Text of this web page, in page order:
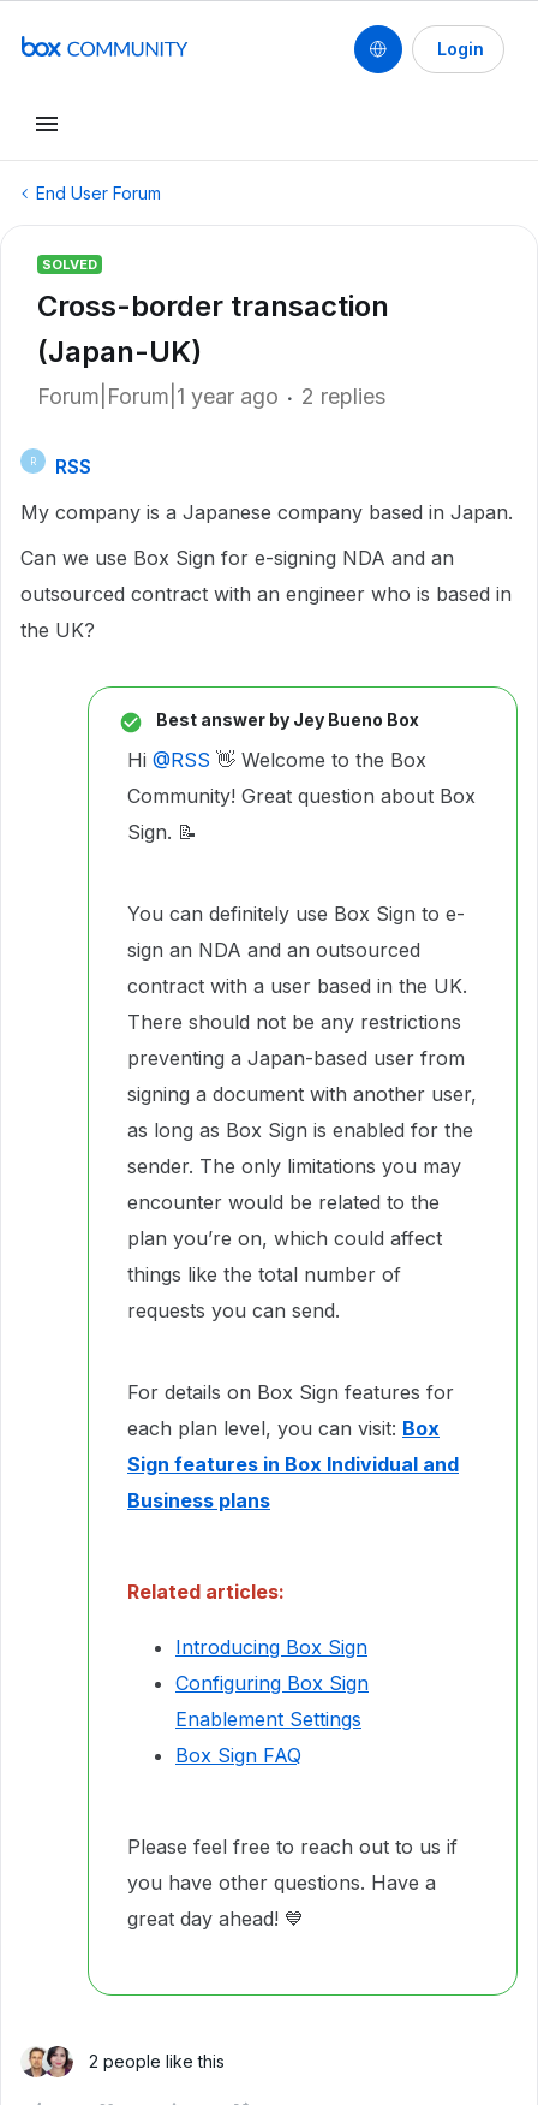
Login
End User Forum
SOLVED
Cross-border transaction
(Japan-UK)
Forum|Forum|1 year ago 2 replies
R
RSS
My company is a Japanese company based in Japan.
Can we use Box Sign for e-signing NDA and an
outsourced contract with an engineer who is based in
the UK?
Best answer by Jey Bueno Box
Hi ​ @RSS 👋 Welcome to the Box
Community! Great question about Box
Sign. 📝
You can definitely use Box Sign to e-
sign an NDA and an outsourced
contract with a user based in the UK.
There should not be any restrictions
preventing a Japan-based user from
signing a document with another user,
as long as Box Sign is enabled for the
sender. The only limitations you may
encounter would be related to the
plan you’re on, which could affect
things like the total number of
requests you can send.
For details on Box Sign features for
each plan level, you can visit: Box
Sign features in Box Individual and
Business plans
Related articles:
Introducing Box Sign
Configuring Box Sign
Enablement Settings
Box Sign FAQ
Please feel free to reach out to us if
you have other questions. Have a
great day ahead! 💙
2 people like this